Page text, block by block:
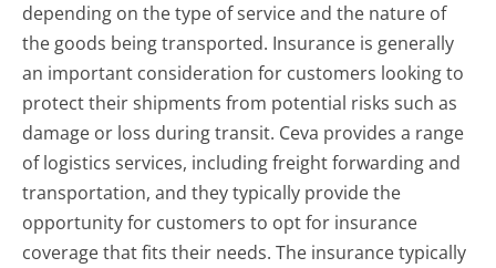
depending on the type of service and the nature of
the goods being transported. Insurance is generally
an important consideration for customers looking to
protect their shipments from potential risks such as
damage or loss during transit. Ceva provides a range
of logistics services, including freight forwarding and
transportation, and they typically provide the
opportunity for customers to opt for insurance
coverage that fits their needs. The insurance typically